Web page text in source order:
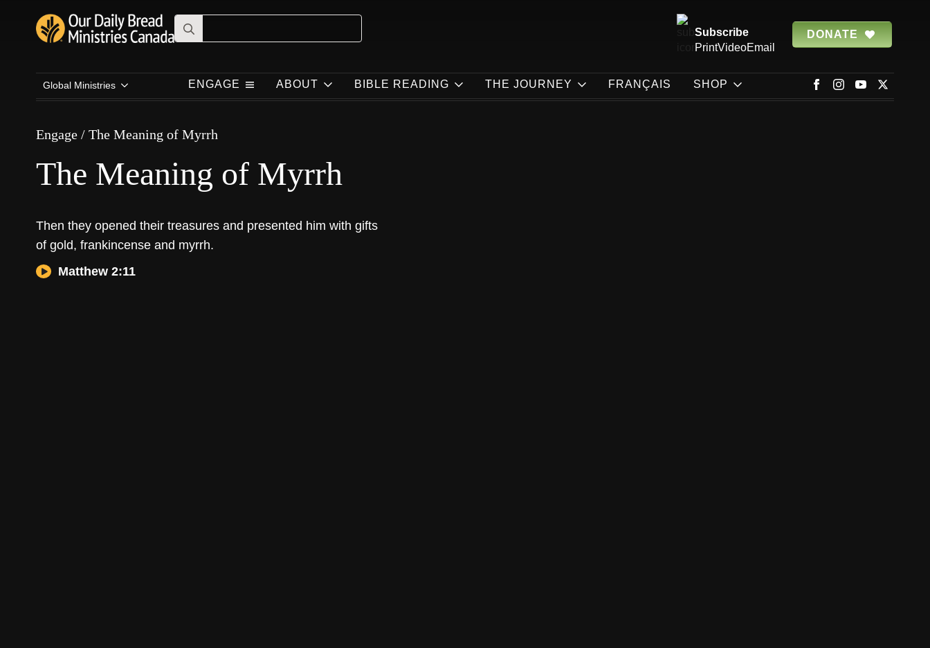
Search
for:
Subscribe
PrintVideoEmail
DONATE
Global Ministries ENGAGE ABOUT BIBLE READING THE JOURNEY FRANÇAIS SHOP
Engage / The Meaning of Myrrh
The Meaning of Myrrh
Then they opened their treasures and presented him with gifts
of gold, frankincense and myrrh.
Matthew 2:11
The Meaning of Myrrh